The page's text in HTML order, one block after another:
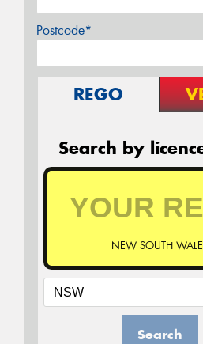
Postcode*
REGO
Search by
NEW SOUTH
Search